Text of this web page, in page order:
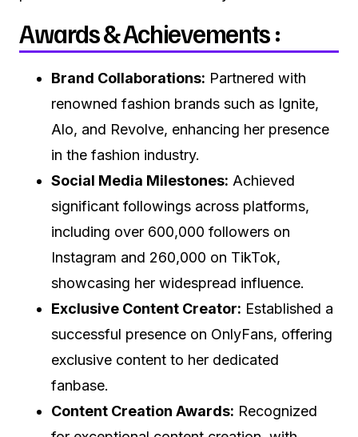
Awards & Achievements :
Brand Collaborations: Partnered with
renowned fashion brands such as Ignite,
Alo, and Revolve, enhancing her presence
in the fashion industry.
Social Media Milestones: Achieved
significant followings across platforms,
including over 600,000 followers on
Instagram and 260,000 on TikTok,
showcasing her widespread influence.
Exclusive Content Creator: Established a
successful presence on OnlyFans, offering
exclusive content to her dedicated
fanbase.
Content Creation Awards: Recognized